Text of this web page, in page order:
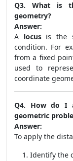
Q3. What is
geometry?
Answer:
A locusis the
condition. For
from a fixed
used to
coordinate
Q4. How do I
geometric
Answer:
To apply the
Identify the